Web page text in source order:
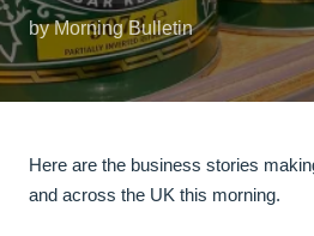
by Morning Bulletin
Here are the business stories
and across the UK this morning.